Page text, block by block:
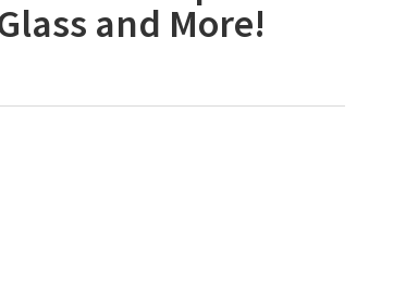
and More!